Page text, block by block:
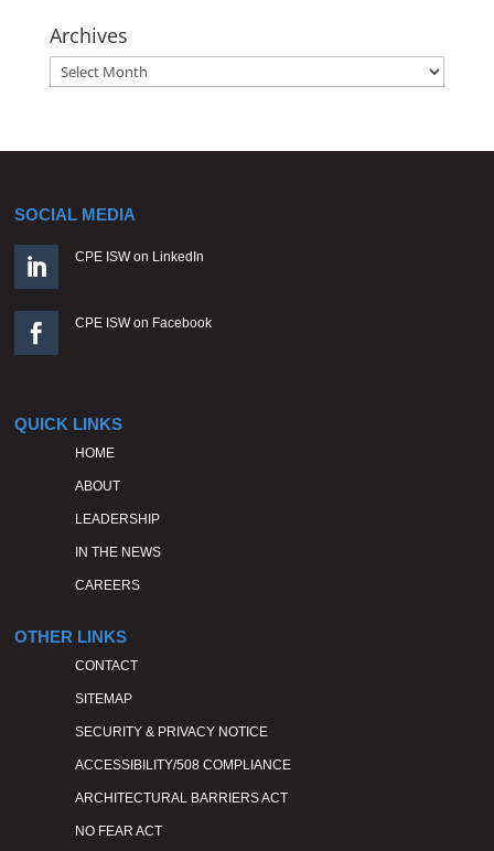
Archives
Archives
SOCIAL MEDIA
 CPE ISW on LinkedIn
 CPE ISW on Facebook
QUICK LINKS
HOME
ABOUT
LEADERSHIP
IN THE NEWS
CAREERS
OTHER LINKS
CONTACT
SITEMAP
SECURITY & PRIVACY NOTICE
ACCESSIBILITY/508 COMPLIANCE
ARCHITECTURAL BARRIERS ACT
NO FEAR ACT